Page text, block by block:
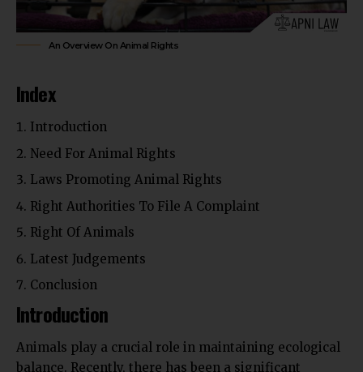
An Overview On Animal Rights
Index
Introduction
Need For Animal Rights
Laws Promoting Animal Rights
Right Authorities To File A Complaint
Right Of Animals
Latest Judgements
Conclusion
Introduction
Animals play a crucial role in maintaining ecological
balance. Recently, there has been a significant